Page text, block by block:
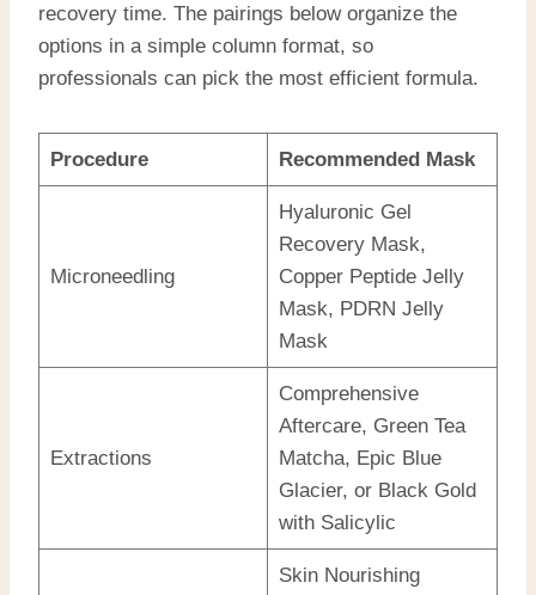
recovery time. The pairings below organize the
options in a simple column format, so
professionals can pick the most efficient formula.
Procedure Recommended Mask
Microneedling
Hyaluronic Gel
Recovery Mask,
Copper Peptide Jelly
Mask, PDRN Jelly
Mask
Extractions
Comprehensive
Aftercare, Green Tea
Matcha, Epic Blue
Glacier, or Black Gold
with Salicylic
Skin Nourishing